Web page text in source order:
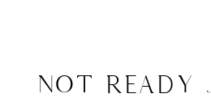
NOT READY